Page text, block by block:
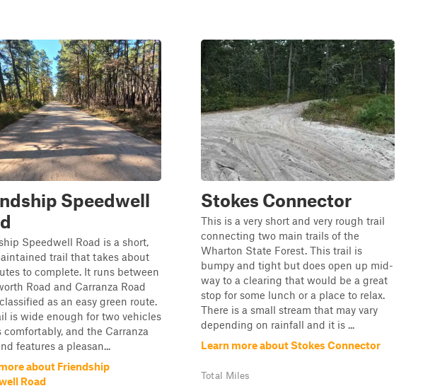
Speedwell
Speedwell Road is a short,
trail that takes about
to complete. It runs between
Road and Carranza Road
as an easy green route.
is wide enough for two vehicles
comfortably, and the Carranza
features a pleasan...
about Friendship
Road
Stokes Connector
This is a very short and very rough trail
connecting two main trails of the
Wharton State Forest. This trail is
bumpy and tight but does open up mid-
way to a clearing that would be a great
stop for some lunch or a place to relax.
There is a small stream that may vary
depending on rainfall and it is ...
Learn more about Stokes Connector
Total Miles